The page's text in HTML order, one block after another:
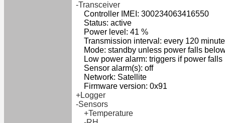
-Transceiver
Controller IMEI: 300234063416550
Status: active
Power level: 41 %
Transmission interval: every 120
Mode: standby unless power falls
Low power alarm: triggers if power falls
Sensor alarm(s): off
Network: Satellite
Firmware version: 0x91
+Logger
-Sensors
+Temperature